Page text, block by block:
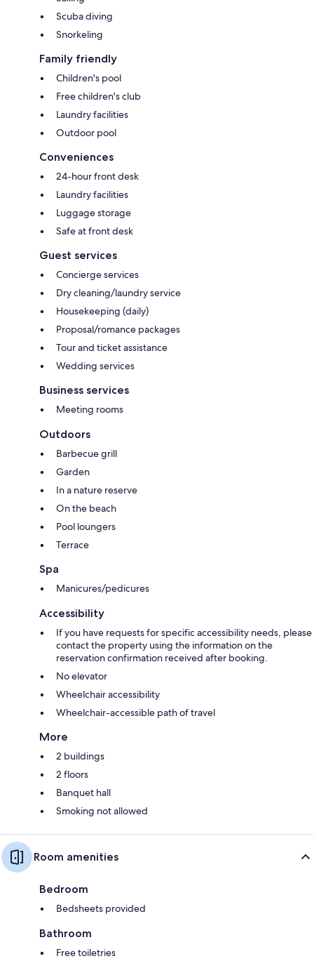
Scuba diving
Snorkeling
Family friendly
Children's pool
Free children's club
Laundry facilities
Outdoor pool
Conveniences
24-hour front desk
Laundry facilities
Luggage storage
Safe at front desk
Guest services
Concierge services
Dry cleaning/laundry service
Housekeeping (daily)
Proposal/romance packages
Tour and ticket assistance
Wedding services
Business services
Meeting rooms
Outdoors
Barbecue grill
Garden
In a nature reserve
On the beach
Pool loungers
Terrace
Spa
Manicures/pedicures
Accessibility
If you have requests for specific accessibility needs, please
contact the property using the information on the
reservation confirmation received after booking.
No elevator
Wheelchair accessibility
Wheelchair-accessible path of travel
More
2 buildings
2 floors
Banquet hall
Smoking not allowed
Room amenities
Bedroom
Bedsheets provided
Bathroom
Free toiletries